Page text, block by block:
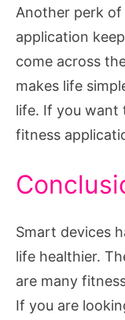
Another perk
application
come across
makes life
life. If you want
fitness
Smart devices
life healthier.
are many
If you are